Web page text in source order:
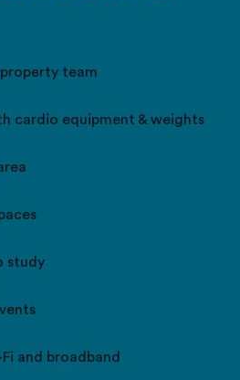
team
cardio equipment & weights
study
Fi and broadband